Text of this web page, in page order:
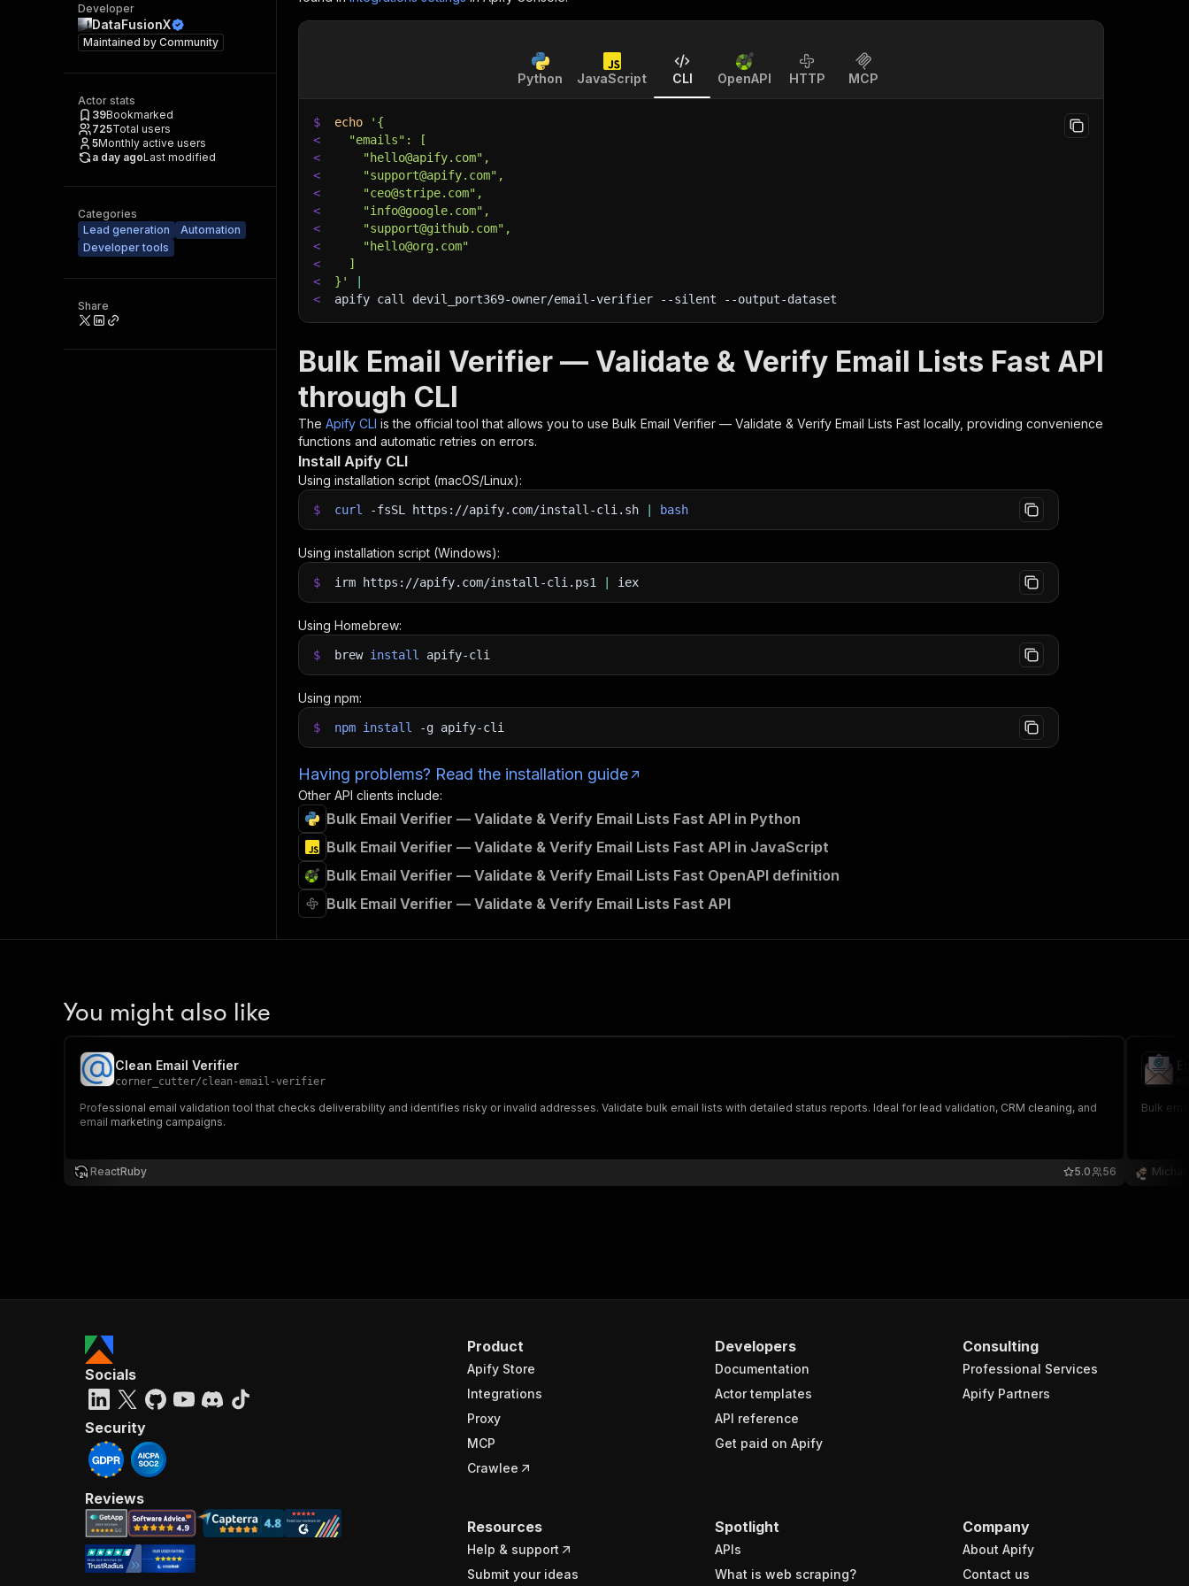
Developer
DataFusionX
Maintained by Community
Actor stats
39Bookmarked
725Total users
5Monthly active users
a day agoLast modified
Categories
Lead generation
Automation
Developer tools
Share
Python JavaScript CLI OpenAPI HTTP MCP
$ echo
'{
<
  "emails": [
<
    "hello@apify.com",
<
    "support@apify.com",
<
    "ceo@stripe.com",
<
    "info@google.com",
<
    "support@github.com",
<
    "hello@org.com"
<
  ]
<
}'
<
apify call devil_port369-owner/email-verifier --silent --output-dataset
Bulk Email Verifier — Validate & Verify Email Lists Fast API
through CLI
The Apify CLI is the official tool that allows you to use Bulk Email Verifier — Validate & Verify Email Lists Fast locally, providing convenience
functions and automatic retries on errors.
Install Apify CLI
Using installation script (macOS/Linux):
$ curl -fsSL https://apify.com/install-cli.sh bash
Using installation script (Windows):
$ irm https://apify.com/install-cli.ps1 iex
Using Homebrew:
$ brew install apify-cli
Using npm:
$ npm install -g apify-cli
Having problems? Read the installation guide
Other API clients include:
Bulk Email Verifier — Validate & Verify Email Lists Fast API in Python
Bulk Email Verifier — Validate & Verify Email Lists Fast API in JavaScript
Bulk Email Verifier — Validate & Verify Email Lists Fast OpenAPI definition
Bulk Email Verifier — Validate & Verify Email Lists Fast API
You might also like
Clean Email Verifier
corner_cutter/clean-email-verifier
Professional email validation tool that checks deliverability and identifies risky or invalid addresses. Validate bulk email lists with detailed status reports. Ideal for lead validation, CRM cleaning, and
email marketing campaigns.
ReactRuby 56
5.0
Bulk
Product
Apify Store
Integrations
Proxy
MCP
Crawlee
Developers
Documentation
Actor templates
API reference
Get paid on Apify
Consulting
Professional Services
Apify Partners
Resources
Help & support
Submit your ideas
Spotlight
APIs
What is web scraping?
Company
About Apify
Contact us
Socials
Security
Reviews